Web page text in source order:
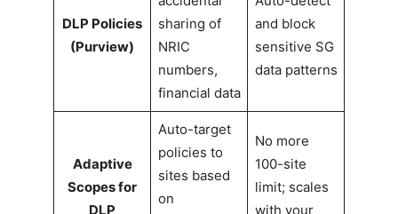
DLP Policies
(Purview)
sharing of
NRIC
numbers,
financial data
and block
sensitive SG
data patterns
Adaptive
Scopes for
DLP
Auto-target
policies to
sites based
on
No more
100-site
limit; scales
with your